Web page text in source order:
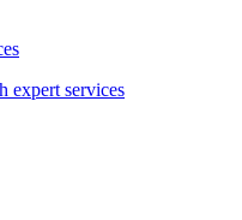
expert services